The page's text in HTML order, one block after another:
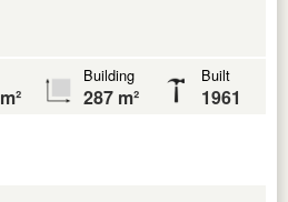
Building
287 m²
Built
1961